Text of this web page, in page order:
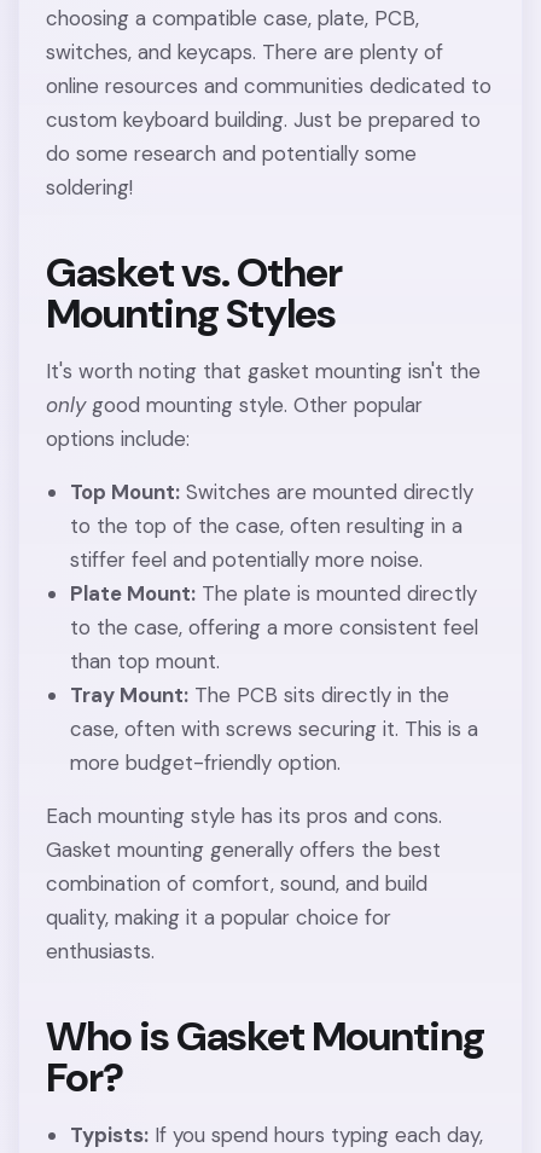
choosing a compatible case, plate, PCB,
switches, and keycaps. There are plenty of
online resources and communities dedicated to
custom keyboard building. Just be prepared to
do some research and potentially some
soldering!
Gasket vs. Other
Mounting Styles
It's worth noting that gasket mounting isn't the
onlygood mounting style. Other popular
options include:
Top Mount:Switches are mounted directly
to the top of the case, often resulting in a
stiffer feel and potentially more noise.
Plate Mount:The plate is mounted directly
to the case, offering a more consistent feel
than top mount.
Tray Mount:The PCB sits directly in the
case, often with screws securing it. This is a
more budget-friendly option.
Each mounting style has its pros and cons.
Gasket mounting generally offers the best
combination of comfort, sound, and build
quality, making it a popular choice for
enthusiasts.
Who is Gasket Mounting
For?
Typists:If you spend hours typing each day,